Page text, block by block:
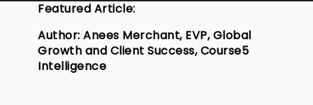
Featured Article:
Author: Anees Merchant, EVP, Global
Growth and Client Success, Course5
Intelligence